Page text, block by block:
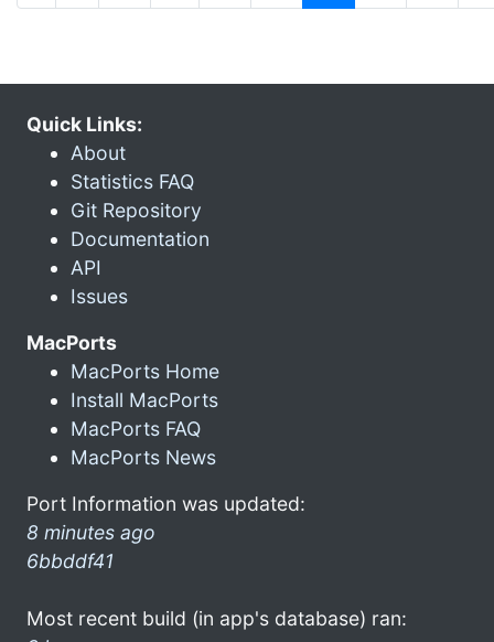
Quick Links:
About
Statistics FAQ
Git Repository
Documentation
API
Issues
MacPorts
MacPorts Home
Install MacPorts
MacPorts FAQ
MacPorts News
Port Information was updated:
8 minutes ago
6bbddf41
Most recent build (in app's database) ran: